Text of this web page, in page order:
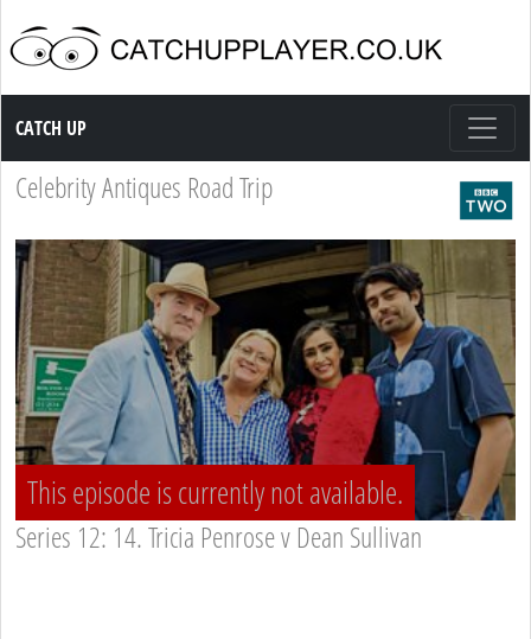
Catch up TV
CATCH UP
Celebrity Antiques Road Trip
This episode is currently not available.
Series 12: 14. Tricia Penrose v Dean Sullivan